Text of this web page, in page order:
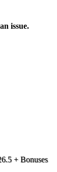
issue.
+ Bonuses